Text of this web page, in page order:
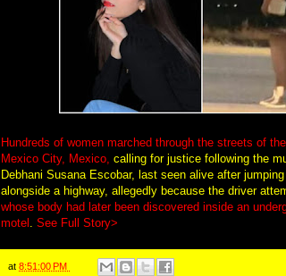
Hundreds of women marched through the streets of
Mexico City, Mexico, calling for justice following the
Debhani Susana Escobar, last seen alive after
alongside a highway, allegedly because the driver
whose body had later been discovered inside an
motel . See Full Story>
at 8:51:00 PM